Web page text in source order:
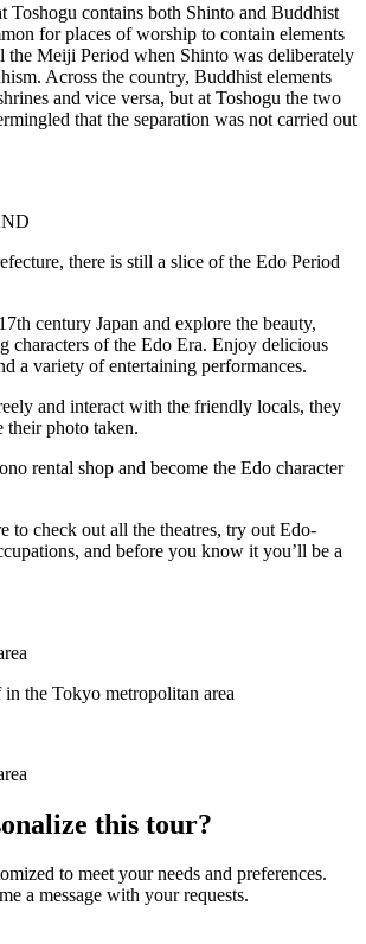
Toshogu contains both Shinto and Buddhist
for places of worship to contain elements
the Meiji Period when Shinto was deliberately
Across the country, Buddhist elements
and vice versa, but at Toshogu the two
that the separation was not carried out
there is still a slice of the Edo Period
century Japan and explore the beauty,
characters of the Edo Era. Enjoy delicious
a variety of entertaining performances.
and interact with the friendly locals, they
their photo taken.
rental shop and become the Edo character
to check out all the theatres, try out Edo-
and before you know it you’ll be a
the Tokyo metropolitan area
this tour?
to meet your needs and preferences.
a message with your requests.